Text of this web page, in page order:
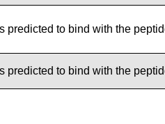
predicted to bind with the
predicted to bind with the